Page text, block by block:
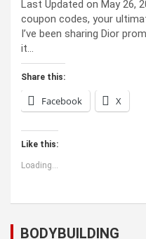
Last Updated on May 26,
coupon codes, your
I’ve been sharing Dior
it…
Share this:
Facebook X
Like this:
Loading...
BODYBUILDING